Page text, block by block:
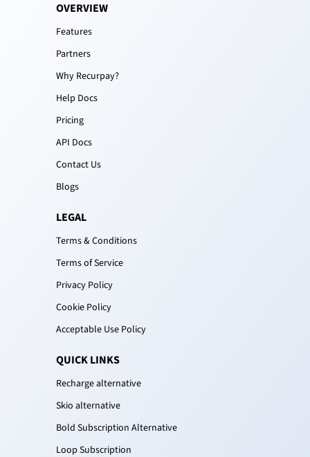
OVERVIEW
Features
Partners
Why Recurpay?
Help Docs
Pricing
API Docs
Contact Us
Blogs
LEGAL
Terms & Conditions
Terms of Service
Privacy Policy
Cookie Policy
Acceptable Use Policy
QUICK LINKS
Recharge alternative
Skio alternative
Bold Subscription Alternative
Loop Subscription